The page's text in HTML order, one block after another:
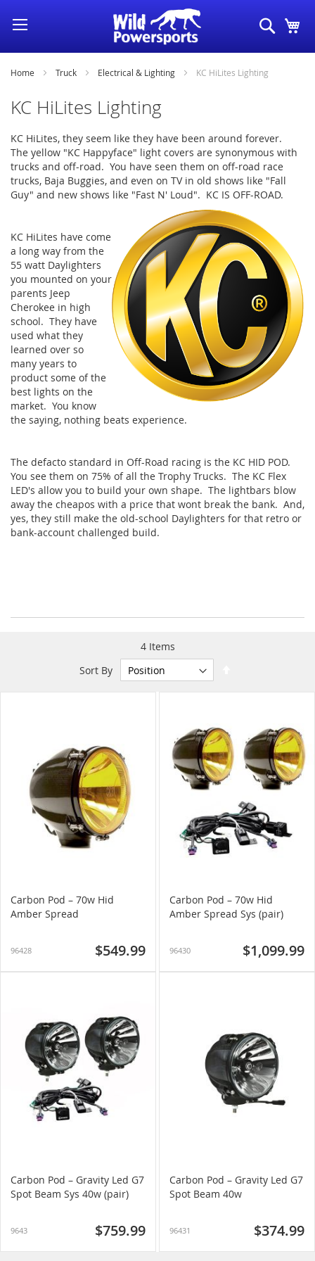
Skip
Content
Search
Home Truck Electrical & Lighting KC HiLites Lighting
KC HiLites Lighting
KC HiLites, they seem like they have been around forever.
The yellow "KC Happyface" light covers are synonymous with
trucks and off-road. You have seen them on off-road race
trucks, Baja Buggies, and even on TV in old shows like "Fall
Guy" and new shows like "Fast N' Loud". KC IS OFF-ROAD.
KC HiLites have come
a long way from the
55 watt Daylighters
you mounted on your
parents Jeep
Cherokee in high
school. They have
used what they
learned over so
many years to
product some of the
best lights on the
market. You know
the saying, nothing beats experience.
The defacto standard in Off-Road racing is the KC HID POD.
You see them on 75% of all the Trophy Trucks. The KC Flex
LED's allow you to build your own shape. The lightbars blow
away the cheapos with a price that wont break the bank. And,
yes, they still make the old-school Daylighters for that retro or
bank-account challenged build.
4Items
Sort By
Direction
Carbon Pod – 70w Hid
Amber Spread
96428 $549.99
Carbon Pod – 70w Hid
Amber Spread Sys (pair)
96430 $1,099.99
Carbon Pod – Gravity Led G7
Spot Beam Sys 40w (pair)
9643 $759.99
Carbon Pod – Gravity Led G7
Spot Beam 40w
96431 $374.99